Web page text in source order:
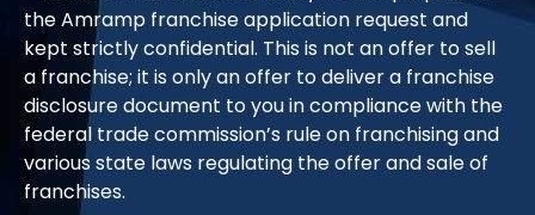
the Amramp franchise application request and
kept strictly confidential. This is not an offer to sell
a franchise; it is only an offer to deliver a franchise
disclosure document to you in compliance with the
federal trade commission’s rule on franchising and
various state laws regulating the offer and sale of
franchises.